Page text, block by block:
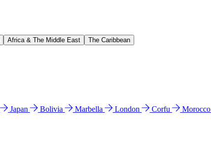
Africa & The Middle East The Caribbean
Japan Bolivia Marbella London Corfu Morocco